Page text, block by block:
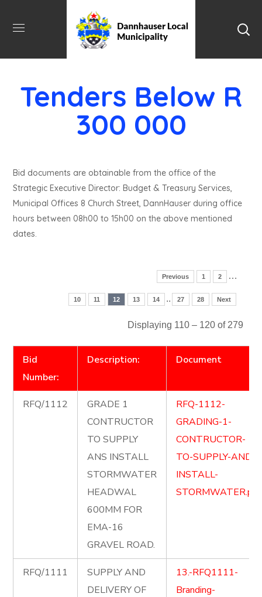
Tenders Below R
300 000
Bid documents are obtainable from the office of the
Strategic Executive Director: Budget & Treasury Services,
Municipal Offices 8 Church Street, DannHauser during office
hours between 08h00 to 15h00 on the above mentioned
dates.
Previous 1 2 …
10 11 12 13 14 .. 27 28 Next
Displaying 110 – 120 of 279
Bid
Number:
Description: Document
RFQ/1112
GRADE 1
CONTRUCTOR
TO SUPPLY
ANS INSTALL
STORMWATER
HEADWAL
600MM FOR
EMA-16
GRAVEL ROAD.
RFQ-1112-
GRADING-1-
CONTRUCTOR-
TO-SUPPLY-AND-
INSTALL-
STORMWATER.pdf
RFQ/1111
SUPPLY AND
DELIVERY OF
13.-RFQ1111-
Branding-